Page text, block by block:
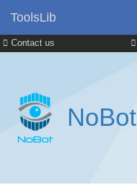
Contact us
ToolsLib
NoBot